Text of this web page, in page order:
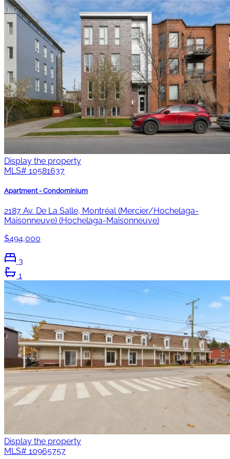
Display the property
MLS# 10581637
Apartment - Condominium
2187 Av. De La Salle, Montréal (Mercier/Hochelaga-
Maisonneuve) (Hochelaga-Maisonneuve)
$494,000
3
1
Display the property
MLS# 10965757